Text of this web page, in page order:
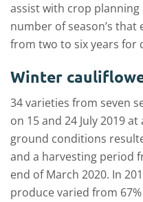
assist with crop
number of season’s
from two to six years for
Winter
34 varieties from seven
on 15 and 24 July 2019
ground conditions
and a harvesting period
end of March 2020. In
produce varied from